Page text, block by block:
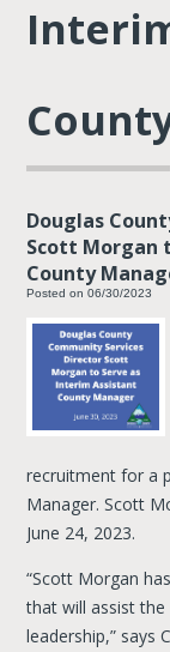
Douglas
Scott Morgan
County
Posted on 06/30/2023
recruitment for a
Manager. Scott
June 24, 2023.
“Scott Morgan
that will assist
leadership,” says